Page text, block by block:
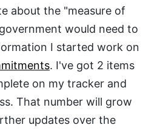
about the "measure of
would need to
I started work on
. I've got 2 items
on my tracker and
That number will grow
updates over the